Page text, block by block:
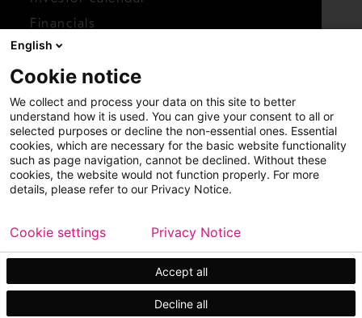
Financials
Shares
Report concern
Access whistleblower
Copyright © 2026 Metso Sitemap
Legal
Privacy
Trademark
English
Cookie notice
We collect and process your data on this site to better
understand how it is used. You can give your consent to all or
selected purposes or decline the non-essential ones. Essential
cookies, which are necessary for the basic website functionality
such as page navigation, cannot be declined. Without these
cookies, the website would not function properly. For more
details, please refer to our Privacy Notice.
Accept all
Decline all
Cookie settings Privacy Notice